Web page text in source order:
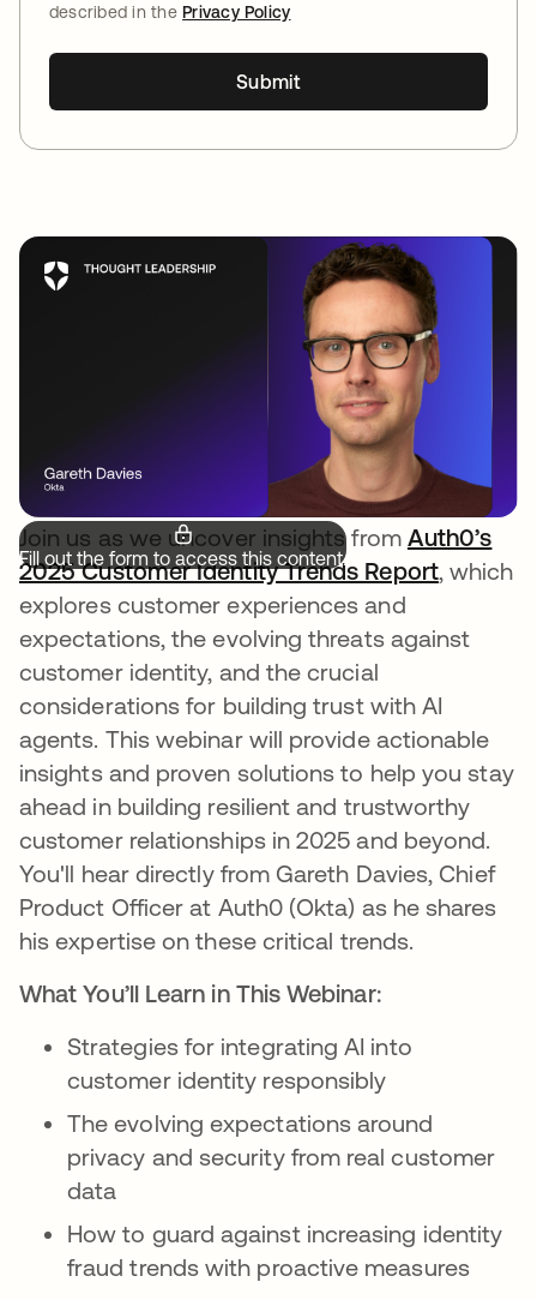
Fill out the form to access this content.
Join us as we uncover insights from Auth0’s
2025 Customer Identity Trends Report, which
explores customer experiences and
expectations, the evolving threats against
customer identity, and the crucial
considerations for building trust with AI
agents. This webinar will provide actionable
insights and proven solutions to help you stay
ahead in building resilient and trustworthy
customer relationships in 2025 and beyond.
You'll hear directly from Gareth Davies, Chief
Product Officer at Auth0 (Okta) as he shares
his expertise on these critical trends.
What You’ll Learn in This Webinar:
Strategies for integrating AI into
customer identity responsibly
The evolving expectations around
privacy and security from real customer
data
How to guard against increasing identity
fraud trends with proactive measures
described in thePrivacy Policy
Submit